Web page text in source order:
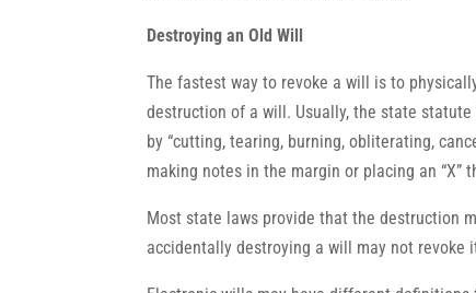
Destroying an Old Will
The fastest way to revoke a will is to
destruction of a will. Usually, the state
by “cutting, tearing, burning, obliterating,
making notes in the margin or placing an “X”
Most state laws provide that the destruction
accidentally destroying a will may not revoke